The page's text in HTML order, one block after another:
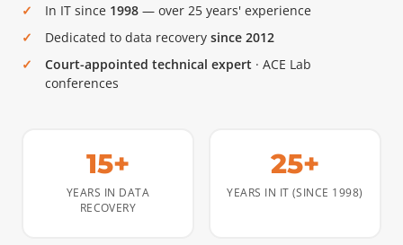
In IT since 1998 — over 25 years' experience
Dedicated to data recovery since 2012
Court-appointed technical expert · ACE Lab
conferences
15+
YEARS IN DATA
RECOVERY
25+
YEARS IN IT (SINCE 1998)